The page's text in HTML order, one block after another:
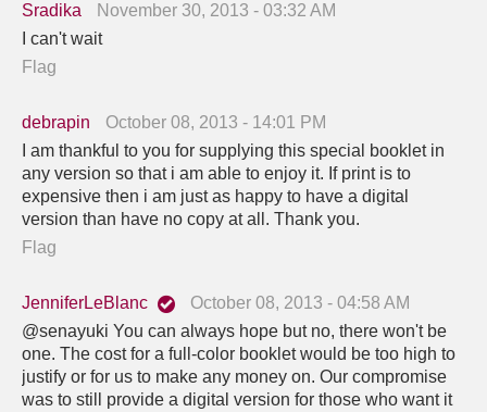
Sradika
November 30, 2013 - 03:32 AM
I can't wait
Flag
debrapin
October 08, 2013 - 14:01 PM
I am thankful to you for supplying this special booklet in
any version so that i am able to enjoy it. If print is to
expensive then i am just as happy to have a digital
version than have no copy at all. Thank you.
Flag
JenniferLeBlanc
October 08, 2013 - 04:58 AM
@senayuki You can always hope but no, there won't be
one. The cost for a full-color booklet would be too high to
justify or for us to make any money on. Our compromise
was to still provide a digital version for those who want it